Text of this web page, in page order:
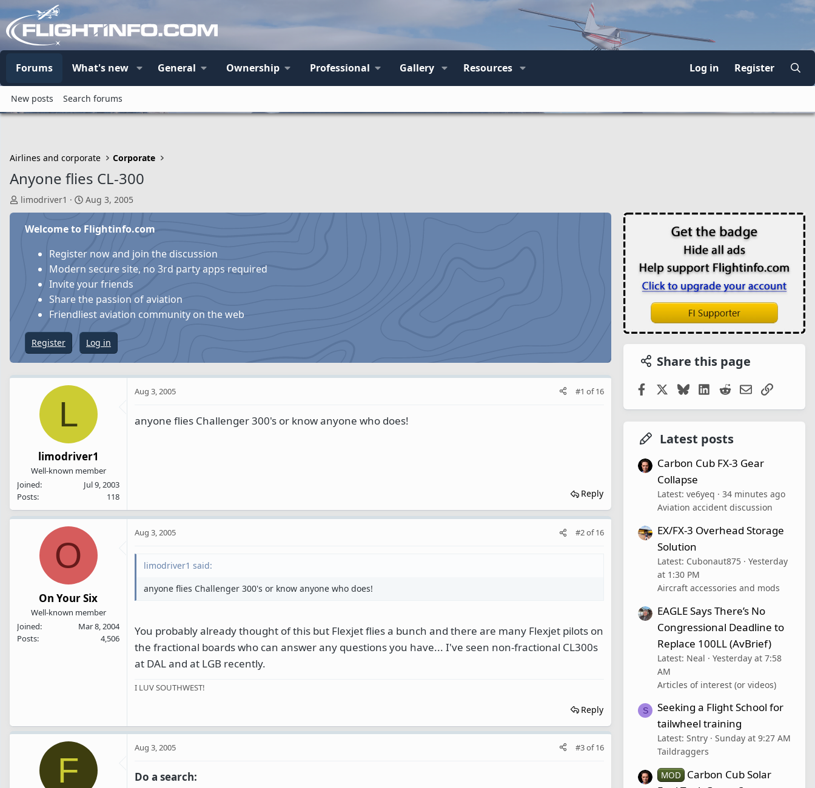
Forums What's new General Ownership Professional Gallery Resources Log in Register
New posts Search forums
Airlines and corporate Corporate
Anyone flies CL-300
T
h
limodriver1
S
t
a
t
d
e
Aug 3, 2005
Welcome to Flightinfo.com
Register now and join the discussion
Modern secure site, no 3rd party apps required
Invite your friends
Share the passion of aviation
Friendliest aviation community on the web
Register Log in
L
limodriver1
Well-known member
Joined
Jul 9, 2003
Posts
118
Aug 3, 2005 #1 of16
anyone flies Challenger 300's or know anyone who does!
Reply
O
On Your Six
Well-known member
Joined
Mar 8, 2004
Posts
4,506
Aug 3, 2005 #2of16
limodriver1 said:
anyone flies Challenger 300's or know anyone who does!
You probably already thought of this but Flexjet flies a bunch and there are many Flexjet pilots on
the fractional boards who can answer any questions you have... I've seen non-fractional CL300s
at DAL and at LGB recently.
I LUV SOUTHWEST!
Reply
F
Aug 3, 2005 #3of16
Do a search:
Share this page
FacebookBlueskyLinkedIn
RedditEmailLink
Latest posts
Carbon Cub FX-3 Gear
Collapse
Latest: ve6yeq
34 minutes ago
Aviation accident discussion
EX/FX-3 Overhead Storage
Solution
Latest: Cubonaut875
Yesterday
at 1:30 PM
Aircraft accessories and mods
EAGLE Says There’s No
Congressional Deadline to
Replace 100LL (AvBrief)
Latest: Neal
Yesterday at 7:58
AM
Articles of interest (or videos)
S
Seeking a Flight School for
tailwheel training
Latest: Sntry
Sunday at 9:27 AM
Taildraggers
MOD
Carbon Cub Solar